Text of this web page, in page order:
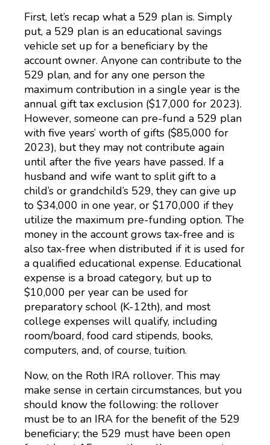
First, let’s recap what a 529 plan is. Simply
put, a 529 plan is an educational savings
vehicle set up for a beneficiary by the
account owner. Anyone can contribute to the
529 plan, and for any one person the
maximum contribution in a single year is the
annual gift tax exclusion ($17,000 for 2023).
However, someone can pre-fund a 529 plan
with five years’ worth of gifts ($85,000 for
2023), but they may not contribute again
until after the five years have passed. If a
husband and wife want to split gift to a
child’s or grandchild’s 529, they can give up
to $34,000 in one year, or $170,000 if they
utilize the maximum pre-funding option. The
money in the account grows tax-free and is
also tax-free when distributed if it is used for
a qualified educational expense. Educational
expense is a broad category, but up to
$10,000 per year can be used for
preparatory school (K-12th), and most
college expenses will qualify, including
room/board, food card stipends, books,
computers, and, of course, tuition.
Now, on the Roth IRA rollover. This may
make sense in certain circumstances, but you
should know the following: the rollover
must be to an IRA for the benefit of the 529
beneficiary; the 529 must have been open